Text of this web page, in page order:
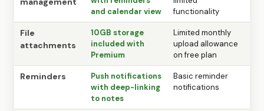
and calendar view
functionality
File
attachments
10GB storage
included with
Premium
Limited monthly
upload allowance
on free plan
Reminders
Push notifications
with deep-linking
to notes
Basic reminder
notifications